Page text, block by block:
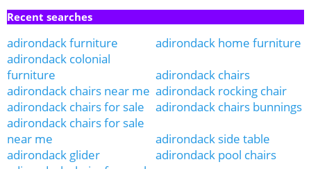
Recent searches
adirondack furniture
adirondack home furniture
adirondack colonial
furniture
adirondack chairs
adirondack chairs near me adirondack rocking chair
adirondack chairs for sale
adirondack chairs bunnings
adirondack chairs for sale
near me
adirondack side table
adirondack glider
adirondack pool chairs